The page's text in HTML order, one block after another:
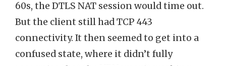
60s, the DTLS NAT session would time out.
But the client still had TCP 443
connectivity. It then seemed to get into a
confused state, where it didn’t fully